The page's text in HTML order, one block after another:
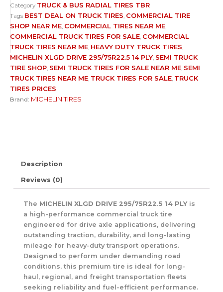
Category TRUCK & BUS RADIAL TIRES TBR
Tags BEST DEAL ON TRUCK TIRES COMMERCIAL TIRE
SHOP NEAR ME COMMERCIAL TIRES NEAR ME
COMMERCIAL TRUCK TIRES FOR SALE COMMERCIAL
TRUCK TIRES NEAR ME HEAVY DUTY TRUCK TIRES
MICHELIN XLGD DRIVE 295/75R22.5 14 PLY SEMI TRUCK
TIRE SHOP​ SEMI TRUCK TIRES FOR SALE NEAR ME SEMI
TRUCK TIRES NEAR ME TRUCK TIRES FOR SALE TRUCK
TIRES PRICES
Brand: MICHELIN TIRES
Description
Reviews (0)
The MICHELIN XLGD DRIVE 295/75R22.5 14 PLYis
a high-performance commercial truck tire
engineered for drive axle applications, delivering
outstanding traction, durability, and long-lasting
mileage for heavy-duty transport operations.
Designed to perform under demanding road
conditions, this premium tire is ideal for long-
haul, regional, and freight transportation fleets
seeking reliability and fuel-efficient performance.